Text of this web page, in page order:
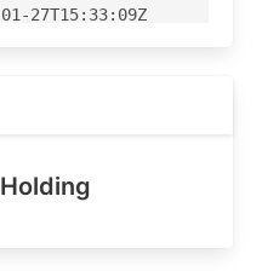
27T15:33:09Z
'AS44310'